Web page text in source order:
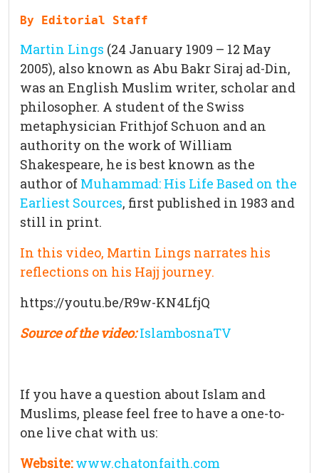
By Editorial Staff
Martin Lings (24 January 1909 – 12 May
2005), also known as Abu Bakr Siraj ad-Din,
was an English Muslim writer, scholar and
philosopher. A student of the Swiss
metaphysician Frithjof Schuon and an
authority on the work of William
Shakespeare, he is best known as the
author of Muhammad: His Life Based on the
Earliest Sources, first published in 1983 and
still in print.
In this video, Martin Lings narrates his
reflections on his Hajj journey.
https://youtu.be/R9w-KN4LfjQ
Source of the video: IslambosnaTV
If you have a question about Islam and
Muslims, please feel free to have a one-to-
one live chat with us:
Website: www.chatonfaith.com